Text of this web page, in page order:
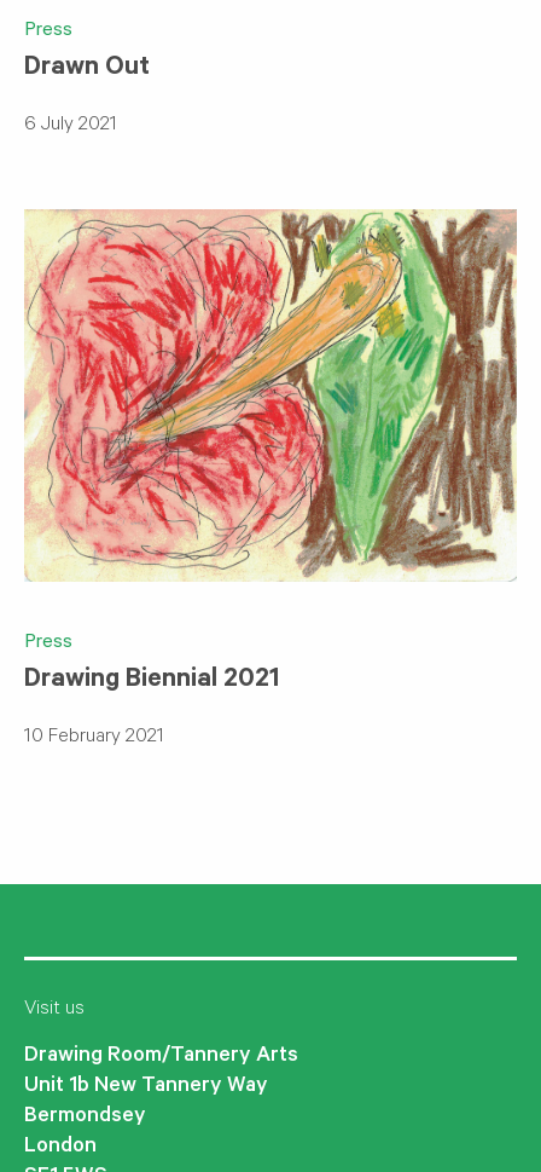
Press
Drawn Out
6 July 2021
Press
Drawing Biennial 2021
10 February 2021
Visit us
Drawing Room/Tannery Arts
Unit 1b New Tannery Way
Bermondsey
London